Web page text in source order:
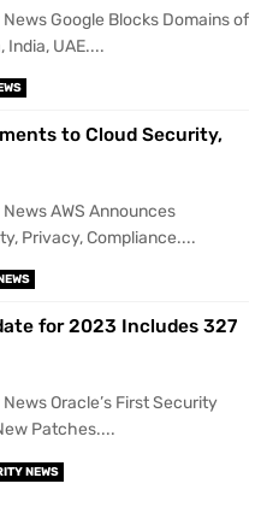
Google Blocks Domains of
India, UAE....
to Cloud Security,
AWS Announces
Privacy, Compliance....
for 2023 Includes 327
Oracle’s First Security
Patches....
NEWS